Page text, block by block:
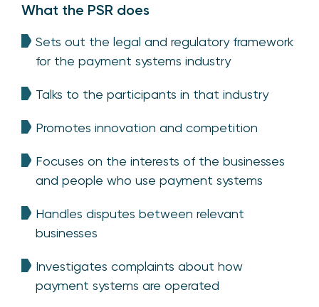
What the PSR does
Sets out the legal and regulatory framework
for the payment systems industry
Talks to the participants in that industry
Promotes innovation and competition
Focuses on the interests of the businesses
and people who use payment systems
Handles disputes between relevant
businesses
Investigates complaints about how
payment systems are operated